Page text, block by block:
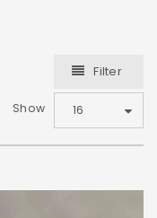
Filter
Show 16